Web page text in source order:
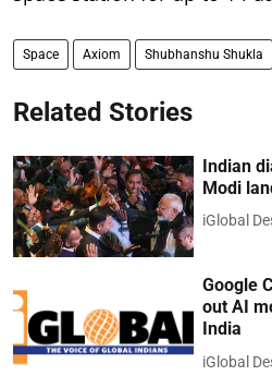
Space Axiom Shubhanshu Shukla
Related Stories
Indian
Modi
iGlobal
Google
out AI
India
iGlobal